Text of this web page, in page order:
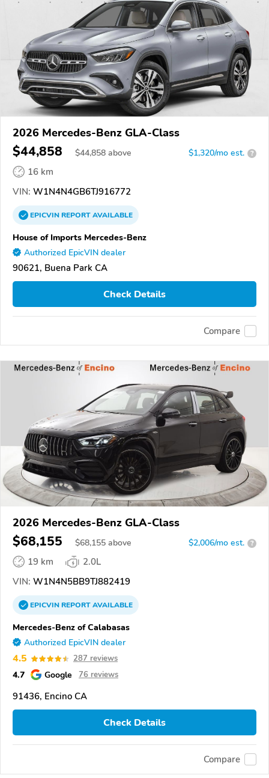
2026 Mercedes-Benz GLA-Class
$44,858 $44,858 above $1,320/mo est. ?
16 km
VIN: W1N4N4GB6TJ916772
EPICVINREPORTAVAILABLE
House of Imports Mercedes-Benz
Authorized EpicVIN dealer
90621, Buena Park CA
Check Details
Compare
2026 Mercedes-Benz GLA-Class
$68,155 $68,155 above $2,006/mo est. ?
19 km
2.0L
VIN: W1N4N5BB9TJ882419
EPICVINREPORTAVAILABLE
Mercedes-Benz of Calabasas
Authorized EpicVIN dealer
4.5 287 reviews
4.7 Google 76 reviews
91436, Encino CA
Check Details
Compare